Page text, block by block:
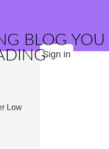
BLOG YOU
Sign in
Low